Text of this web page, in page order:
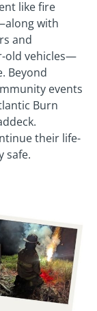
like fire
with
and
old vehicles—
Beyond
events
Burn
their life-
safe.